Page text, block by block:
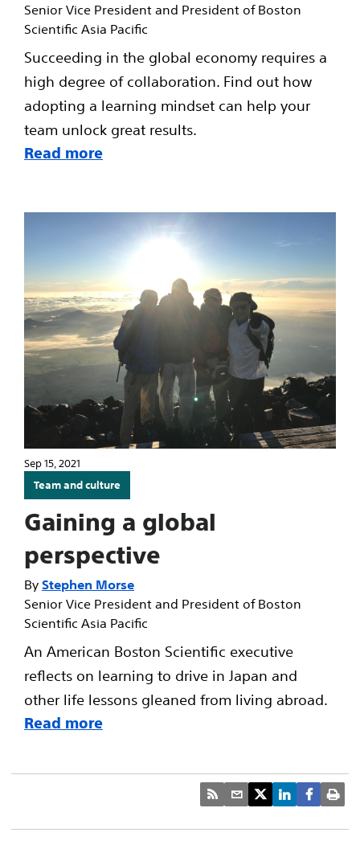
Senior Vice President and President of Boston
Scientific Asia Pacific
Succeeding in the global economy requires a
high degree of collaboration. Find out how
adopting a learning mindset can help your
team unlock great results.
Read more
Sep 15, 2021
Team and culture
Gaining a global
perspective
Stephen Morse
Senior Vice President and President of Boston
Scientific Asia Pacific
An American Boston Scientific executive
reflects on learning to drive in Japan and
other life lessons gleaned from living abroad.
Read more